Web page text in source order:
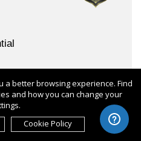
2025
a better browsing experience. Find
and how you can change your
Cookie Policy